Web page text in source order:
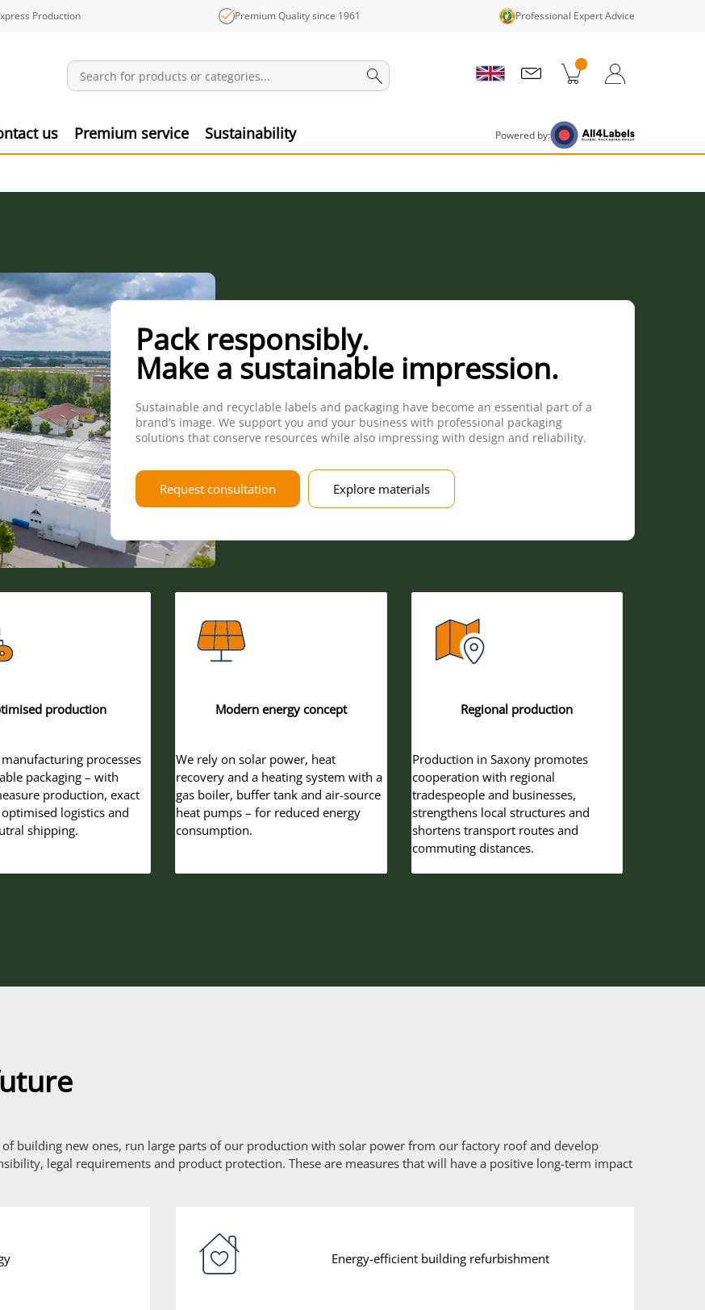
Production Premium Quality since 1961 Professional Expert Advice
us Premium service Sustainability Powered by:
Pack responsibly.
Make a sustainable impression.
Sustainable and recyclable labels and packaging have become an essential part of a
brand’s image. We support you and your business with professional packaging
solutions that conserve resources while also impressing with design and reliability.
Request consultation Explore materials
production
processes
packaging – with
production, exact
logistics and
shipping.
Modern energy concept
We rely on solar power, heat
recovery and a heating system with a
gas boiler, buffer tank and air-source
heat pumps – for reduced energy
consumption.
Regional production
Production in Saxony promotes
cooperation with regional
tradespeople and businesses,
strengthens local structures and
shortens transport routes and
commuting distances.
building new ones, run large parts of our production with solar power from our factory roof and develop
legal requirements and product protection. These are measures that will have a positive long-term impact
Energy-efficient building refurbishment